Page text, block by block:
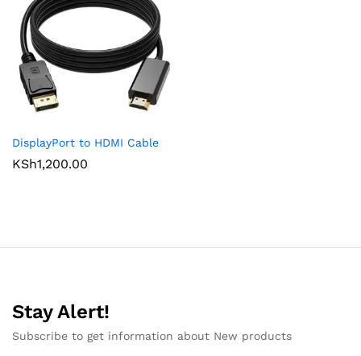
DisplayPort to HDMI Cable
KSh1,200.00
Stay Alert!
Subscribe to get information about New products